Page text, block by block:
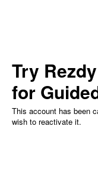
Try Rezdy
for
This account has been
wish to reactivate it.